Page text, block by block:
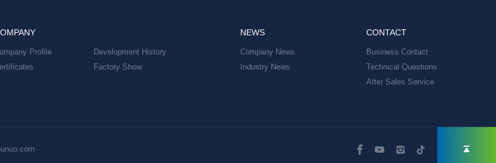
Profile
Development History
Factory Show
NEWS
Company News
Industry News
CONTACT
Business Contact
Technical Questions
After Sales Service